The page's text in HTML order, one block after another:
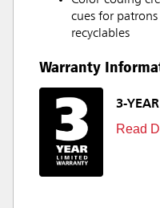
cues for
recyclables
Warranty
3-
Read